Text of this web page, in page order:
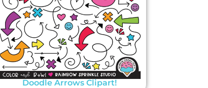
Doodle Arrows Clipart!